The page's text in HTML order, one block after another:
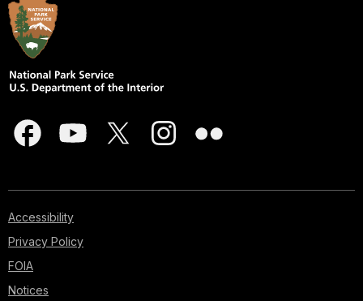
Accessibility
Privacy Policy
FOIA
Notices